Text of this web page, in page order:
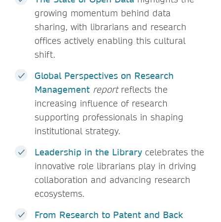
growing momentum behind data
sharing, with librarians and research
offices actively enabling this cultural
shift.
Global Perspectives on Research
Management report reflects the
increasing influence of research
supporting professionals in shaping
institutional strategy.
Leadership in the Library celebrates the
innovative role librarians play in driving
collaboration and advancing research
ecosystems.
From Research to Patent and Back